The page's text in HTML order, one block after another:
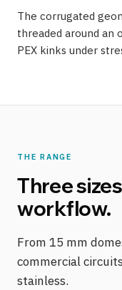
The corrugated
threaded around an
PEX kinks under
THE RANGE
Three
workflow.
From 15 mm
commercial
stainless.